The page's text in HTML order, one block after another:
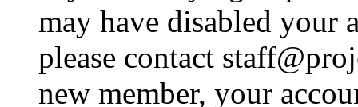
may have disabled your
please contact
new member, your